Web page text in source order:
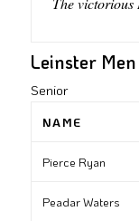
Leinster Men
Senior
NAME
Pierce Ryan
Peadar Waters